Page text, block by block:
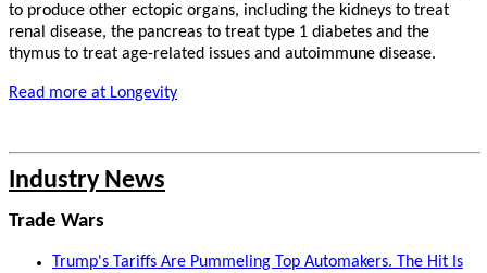
to produce other ectopic organs, including the kidneys to treat
renal disease, the pancreas to treat type 1 diabetes and the
thymus to treat age-related issues and autoimmune disease.
Read more at Longevity
Industry News
Trade Wars
Trump's Tariffs Are Pummeling Top Automakers. The Hit Is